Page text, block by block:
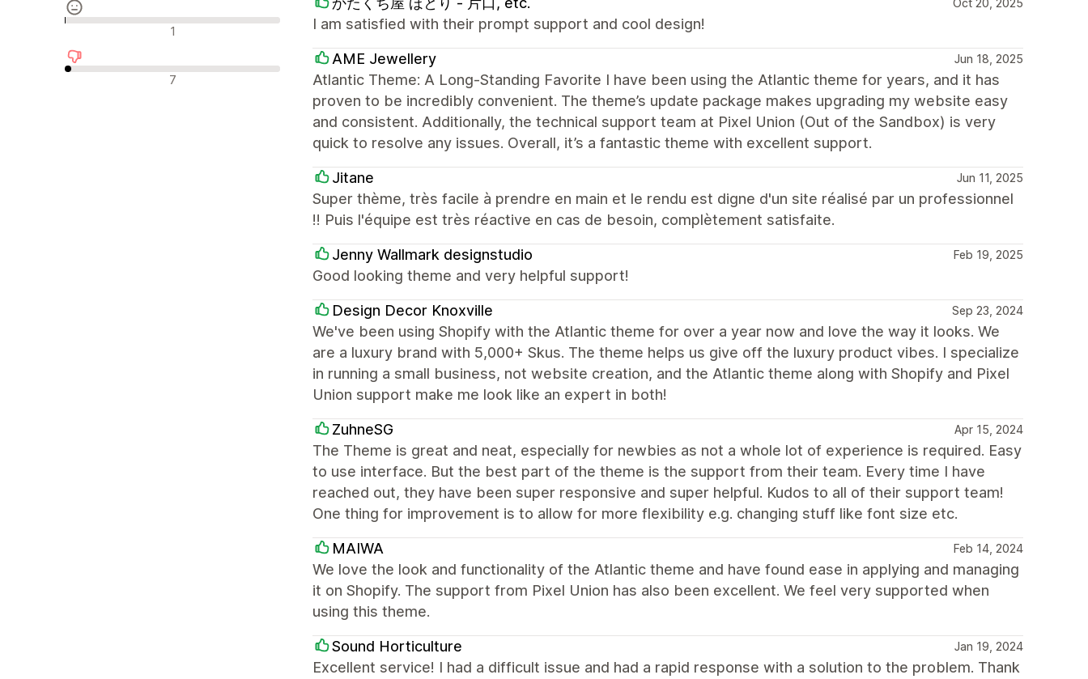
Recensioni neutrali
1
Recensioni negative
7
Oct 20, 2025
I am satisfied with their prompt support and cool design!
AME Jewellery Jun 18, 2025
Atlantic Theme: A Long-Standing Favorite I have been using the Atlantic theme for years, and it has
proven to be incredibly convenient. The theme’s update package makes upgrading my website easy
and consistent. Additionally, the technical support team at Pixel Union (Out of the Sandbox) is very
quick to resolve any issues. Overall, it’s a fantastic theme with excellent support.
Jitane Jun 11, 2025
Super thème, très facile à prendre en main et le rendu est digne d'un site réalisé par un professionnel
!! Puis l'équipe est très réactive en cas de besoin, complètement satisfaite.
Jenny Wallmark designstudio Feb 19, 2025
Good looking theme and very helpful support!
Design Decor Knoxville Sep 23, 2024
We've been using Shopify with the Atlantic theme for over a year now and love the way it looks. We
are a luxury brand with 5,000+ Skus. The theme helps us give off the luxury product vibes. I specialize
in running a small business, not website creation, and the Atlantic theme along with Shopify and Pixel
Union support make me look like an expert in both!
ZuhneSG Apr 15, 2024
The Theme is great and neat, especially for newbies as not a whole lot of experience is required. Easy
to use interface. But the best part of the theme is the support from their team. Every time I have
reached out, they have been super responsive and super helpful. Kudos to all of their support team!
One thing for improvement is to allow for more flexibility e.g. changing stuff like font size etc.
MAIWA Feb 14, 2024
We love the look and functionality of the Atlantic theme and have found ease in applying and managing
it on Shopify. The support from Pixel Union has also been excellent. We feel very supported when
using this theme.
Sound Horticulture Jan 19, 2024
Excellent service! I had a difficult issue and had a rapid response with a solution to the problem. Thank